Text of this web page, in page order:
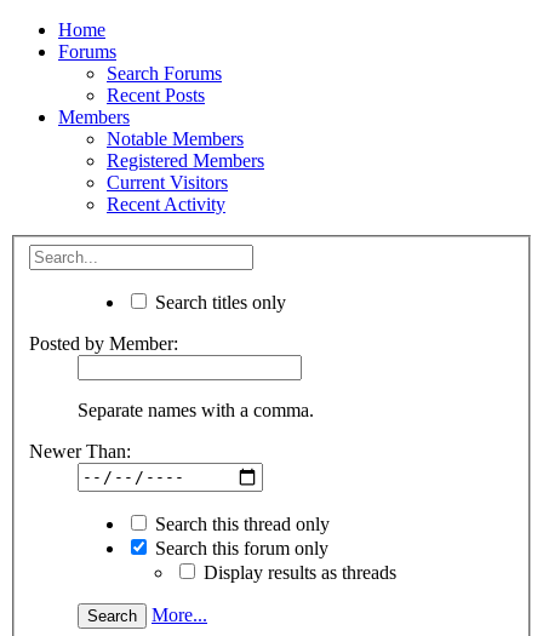
Home
Forums
Search Forums
Recent Posts
Members
Notable Members
Registered Members
Current Visitors
Recent Activity
Search titles only
Posted by Member:
Separate names with a comma.
Newer Than:
Search this thread only
Search this forum only
Display results as threads
More...